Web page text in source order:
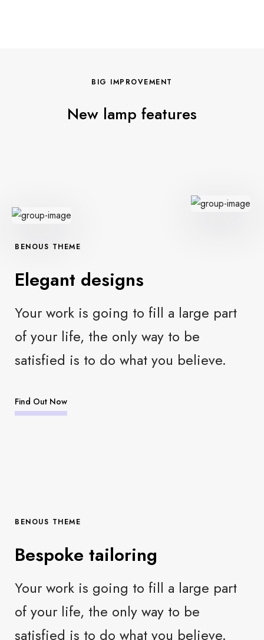
BIG IMPROVEMENT
New lamp features
BENOUS THEME
Elegant designs
Your work is going to fill a large part
of your life, the only way to be
satisfied is to do what you believe.
Find Out Now
BENOUS THEME
Bespoke tailoring
Your work is going to fill a large part
of your life, the only way to be
satisfied is to do what you believe.